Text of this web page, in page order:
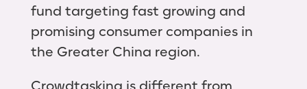
fund targeting fast growing and
promising consumer companies in
the Greater China region.
Crowdtasking is different from